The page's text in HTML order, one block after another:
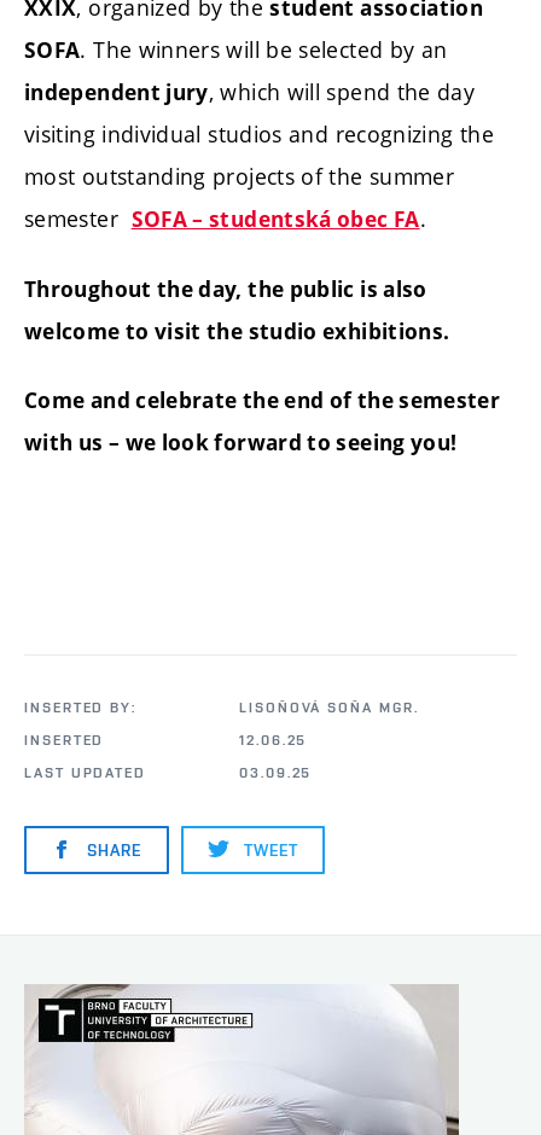
XXIX, organized by thestudent association
SOFA. The winners will be selected by an
independent jury, which will spend the day
visiting individual studios and recognizing the
most outstanding projects of the summer
semester SOFA – studentská obec FA.
Throughout the day, the public is also
welcome to visit the studio exhibitions.
Come and celebrate the end of the semester
with us – we look forward to seeing you!
INSERTED BY:
LISOŇOVÁ SOŇA MGR.
INSERTED
12.06.25
LAST UPDATED
03.09.25
SHARE TWEET